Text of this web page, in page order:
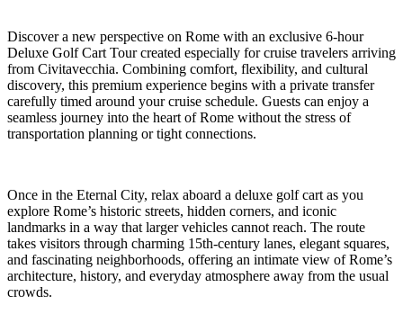
Discover a new perspective on Rome with an exclusive 6-hour
Deluxe Golf Cart Tour created especially for cruise travelers arriving
from Civitavecchia. Combining comfort, flexibility, and cultural
discovery, this premium experience begins with a private transfer
carefully timed around your cruise schedule. Guests can enjoy a
seamless journey into the heart of Rome without the stress of
transportation planning or tight connections.
Once in the Eternal City, relax aboard a deluxe golf cart as you
explore Rome’s historic streets, hidden corners, and iconic
landmarks in a way that larger vehicles cannot reach. The route
takes visitors through charming 15th-century lanes, elegant squares,
and fascinating neighborhoods, offering an intimate view of Rome’s
architecture, history, and everyday atmosphere away from the usual
crowds.